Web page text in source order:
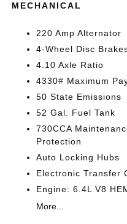
MECHANICAL
220 Amp Alternator
4-Wheel Disc
4.10 Axle Ratio
4330# Maximum
50 State Emissions
52 Gal. Fuel Tank
730CCA
Protection
Auto Locking Hubs
Electronic Transfer
Engine: 6.4L V8
More...